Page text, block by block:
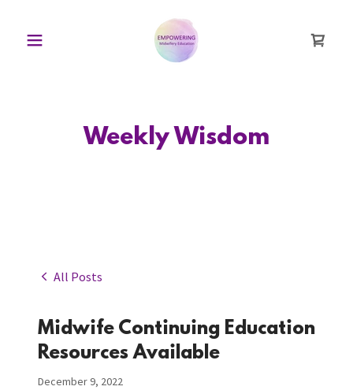
Weekly Wisdom
All Posts
Midwife Continuing Education
Resources Available
December 9, 2022